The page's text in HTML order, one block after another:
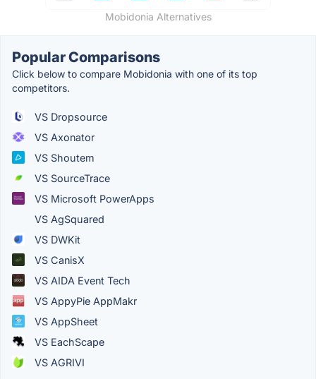
Mobidonia Alternatives
Popular Comparisons
Click below to compare Mobidonia with one of its top
competitors.
VS Dropsource
VS Axonator
VS Shoutem
VS SourceTrace
VS Microsoft PowerApps
VS AgSquared
VS DWKit
VS CanisX
VS AIDA Event Tech
VS AppyPie AppMakr
VS AppSheet
VS EachScape
VS AGRIVI